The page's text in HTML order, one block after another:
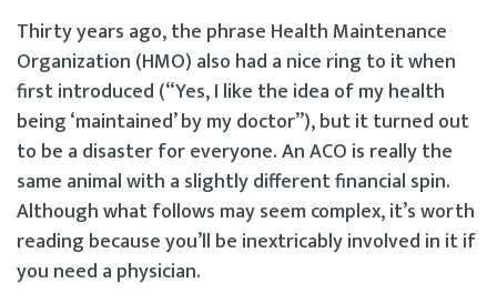
Thirty years ago, the phrase Health Maintenance
Organization (HMO) also had a nice ring to it when
first introduced (“Yes, I like the idea of my health
being ‘maintained’ by my doctor”), but it turned out
to be a disaster for everyone. An ACO is really the
same animal with a slightly different financial spin.
Although what follows may seem complex, it’s worth
reading because you’ll be inextricably involved in it if
you need a physician.